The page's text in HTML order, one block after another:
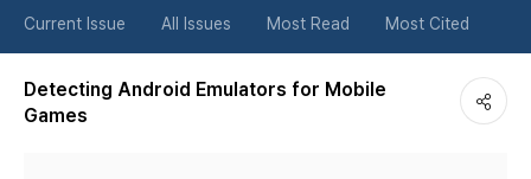
튼
Current Issue All Issues Most Read Most Cited
Detecting Android Emulators for Mobile
Games